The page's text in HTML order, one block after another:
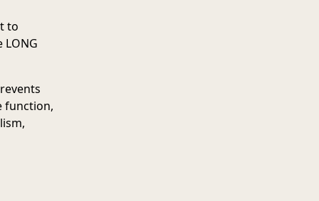
to
function,